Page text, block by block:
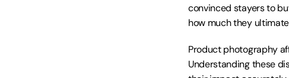
convinced stayers to
how much they
Product photography
Understanding these